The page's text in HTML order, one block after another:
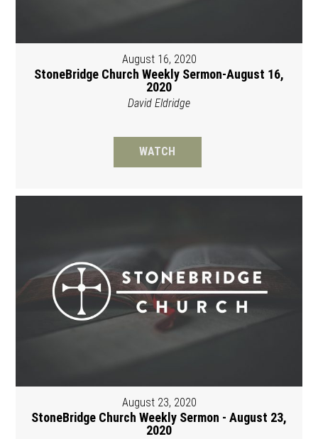
August 16, 2020
StoneBridge Church Weekly Sermon-August 16,
2020
David Eldridge
WATCH
August 23, 2020
StoneBridge Church Weekly Sermon - August 23,
2020